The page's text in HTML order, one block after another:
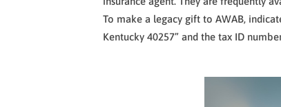
To make a legacy gift to AWAB,
Kentucky 40257” and the tax ID